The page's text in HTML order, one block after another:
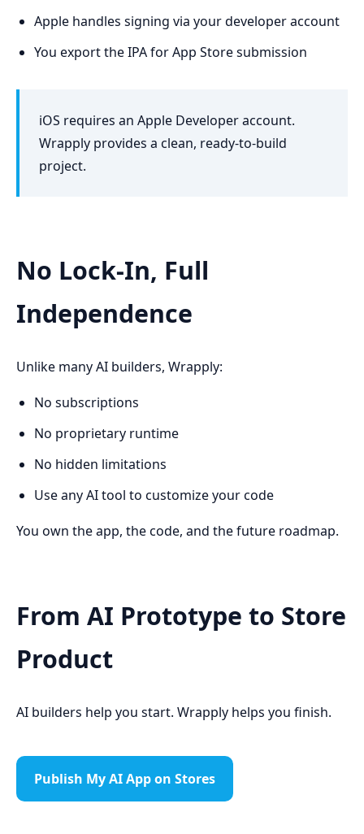
Apple handles signing via your developer account
You export the IPA for App Store submission
iOS requires an Apple Developer account.
Wrapply provides a clean, ready-to-build
project.
No Lock-In, Full
Independence
Unlike many AI builders, Wrapply:
No subscriptions
No proprietary runtime
No hidden limitations
Use any AI tool to customize your code
You own the app, the code, and the future roadmap.
From AI Prototype to Store
Product
AI builders help you start. Wrapply helps you finish.
Publish My AI App on Stores